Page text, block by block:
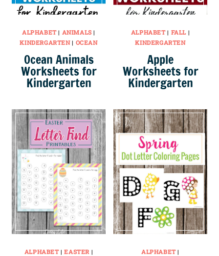
ALPHABET| ANIMALS|
KINDERGARTEN| OCEAN
Ocean Animals
Worksheets for
Kindergarten
ALPHABET| FALL|
KINDERGARTEN
Apple
Worksheets for
Kindergarten
ALPHABET|EASTER |
ALPHABET|